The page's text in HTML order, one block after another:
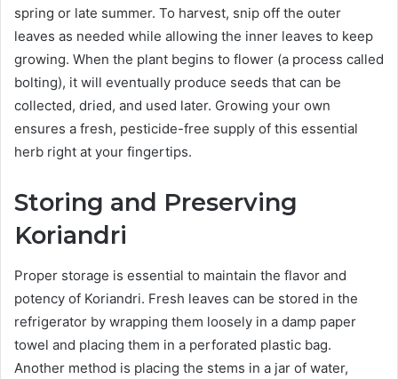
spring or late summer. To harvest, snip off the outer
leaves as needed while allowing the inner leaves to keep
growing. When the plant begins to flower (a process called
bolting), it will eventually produce seeds that can be
collected, dried, and used later. Growing your own
ensures a fresh, pesticide-free supply of this essential
herb right at your fingertips.
Storing and Preserving
Koriandri
Proper storage is essential to maintain the flavor and
potency of Koriandri. Fresh leaves can be stored in the
refrigerator by wrapping them loosely in a damp paper
towel and placing them in a perforated plastic bag.
Another method is placing the stems in a jar of water,